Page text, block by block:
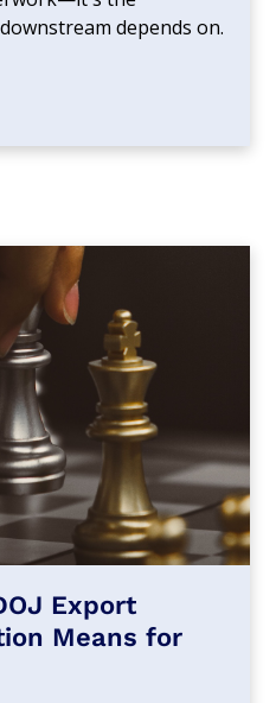
depends on.
Export
Means for